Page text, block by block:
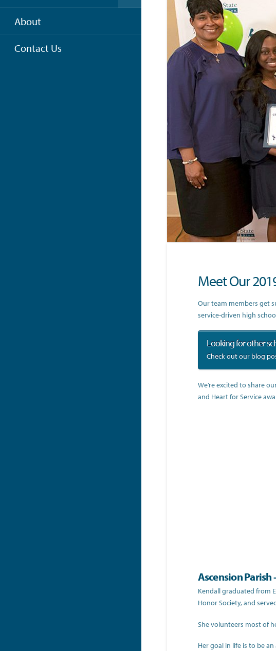
About
Contact Us
Meet Our
Our team members get
service-driven high
Looking for other
Check out our blog
We’re excited to share
and Heart for Service
Ascension
Kendall graduated from
Honor Society, and
She volunteers most of
Her goal in life is to be